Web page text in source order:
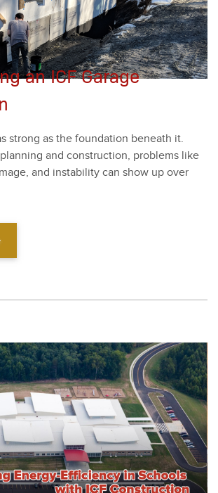
an ICF Garage
strong as the foun­da­tion beneath it.
and con­struc­tion, prob­lems like
and insta­bil­i­ty can show up over